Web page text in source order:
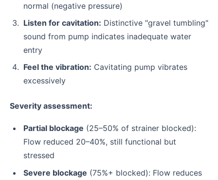
normal (negative pressure)
Listen for cavitation: Distinctive "gravel tumbling"
sound from pump indicates inadequate water
entry
Feel the vibration: Cavitating pump vibrates
excessively
Severity assessment:
Partial blockage (25–50% of strainer blocked):
Flow reduced 20–40%, still functional but
stressed
Severe blockage (75%+ blocked): Flow reduces